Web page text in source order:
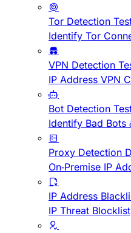
Tor Detection
Identify Tor
VPN Detection
IP Address VPN
Bot Detection
Identify Bad Bots
Proxy Detection
On-Premise IP
IP Address
IP Threat Blocklist